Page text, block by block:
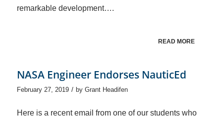
remarkable development….
READ MORE
NASA Engineer Endorses NauticEd
February 27, 2019 / by Grant Headifen
Here is a recent email from one of our students who